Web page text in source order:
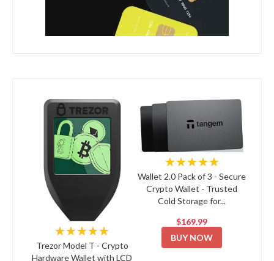
★★★★★
Trezor Model T - Crypto
Hardware Wallet with LCD
★★★★★
Wallet 2.0 Pack of 3 - Secure
Crypto Wallet - Trusted
Cold Storage for...
$169.99
BUY NOW